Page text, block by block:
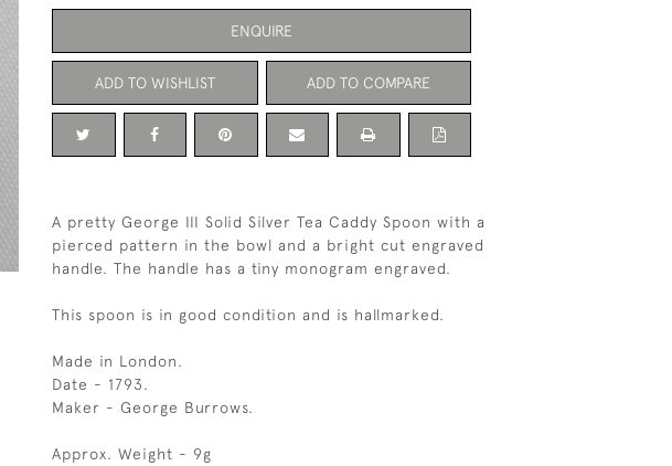
ENQUIRE
ADD TO WISHLIST ADD TO COMPARE
A pretty George III Solid Silver Tea Caddy Spoon with a
pierced pattern in the bowl and a bright cut engraved
handle. The handle has a tiny monogram engraved.
This spoon is in good condition and is hallmarked.
Made in London.
Date - 1793.
Maker - George Burrows.
Approx. Weight - 9g